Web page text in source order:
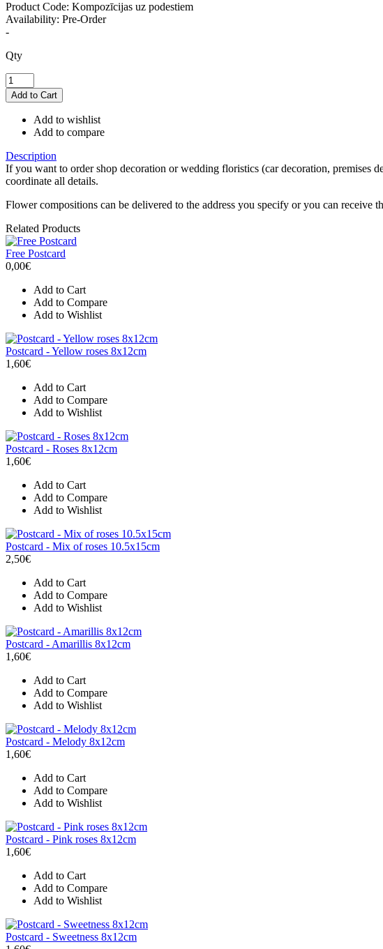
Product Code: Kompozīcijas uz podestiem
Availability: Pre-Order
-
Qty
Add to wishlist
Add to compare
Description
If you want to order shop decoration or wedding floristics (car decoration, premises
coordinate all details.
Flower compositions can be delivered to the address you specify or you can receive
Related Products
Free Postcard
0,00€
Add to Cart
Add to Compare
Add to Wishlist
Postcard - Yellow roses 8x12cm
1,60€
Add to Cart
Add to Compare
Add to Wishlist
Postcard - Roses 8x12cm
1,60€
Add to Cart
Add to Compare
Add to Wishlist
Postcard - Mix of roses 10.5x15cm
2,50€
Add to Cart
Add to Compare
Add to Wishlist
Postcard - Amarillis 8x12cm
1,60€
Add to Cart
Add to Compare
Add to Wishlist
Postcard - Melody 8x12cm
1,60€
Add to Cart
Add to Compare
Add to Wishlist
Postcard - Pink roses 8x12cm
1,60€
Add to Cart
Add to Compare
Add to Wishlist
Postcard - Sweetness 8x12cm